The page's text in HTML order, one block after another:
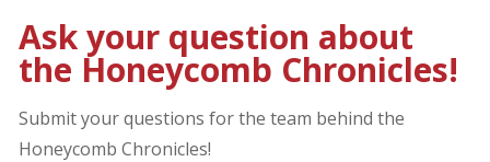
Ask your question about
the Honeycomb Chronicles!
Submit your questions for the team behind the
Honeycomb Chronicles!